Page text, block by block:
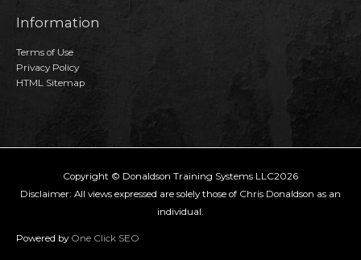
Information
Terms of Use
Privacy Policy
HTML Sitemap
Copyright © Donaldson Training Systems LLC2026
Disclaimer: All views expressed are solely those of Chris Donaldson as an
individual.
Powered by One Click SEO